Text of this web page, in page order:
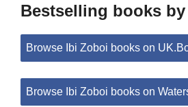
Bestselling books
Browse Ibi Zoboi books on
Browse Ibi Zoboi books on